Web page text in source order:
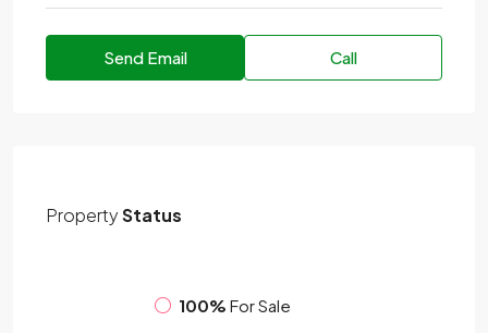
Send Email Call
PropertyStatus
100% For Sale